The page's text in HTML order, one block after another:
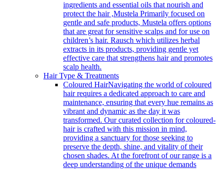
ingredients and essential oils that nourish and
protect the hair ,Mustela Primarily focused on
gentle and safe products, Mustela offers options
that are great for sensitive scalps and for use on
children’s hair. Rausch which utilizes herbal
extracts in its products, providing gentle yet
effective care that strengthens hair and promotes
scalp health.
Hair Type & Treatments
Coloured HairNavigating the world of coloured
hair requires a dedicated approach to care and
maintenance, ensuring that every hue remains as
vibrant and dynamic as the day it was
transformed. Our curated collection for coloured-
hair is crafted with this mission in mind,
providing a sanctuary for those seeking to
preserve the depth, shine, and vitality of their
chosen shades. At the forefront of our range is a
deep understanding of the unique demands